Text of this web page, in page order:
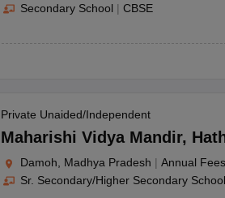
Secondary School | CBSE
Private Unaided/Independent
Maharishi Vidya Mandir,
Damoh, Madhya Pradesh | Annual
Sr. Secondary/Higher Secondary School